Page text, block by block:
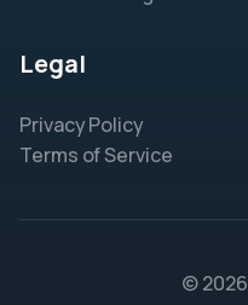
Legal
Privacy Policy
Terms of Service
© 2026